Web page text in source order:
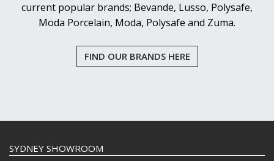
current popular brands; Bevande, Lusso, Polysafe,
Moda Porcelain, Moda, Polysafe and Zuma.
FIND OUR BRANDS HERE
SYDNEY SHOWROOM